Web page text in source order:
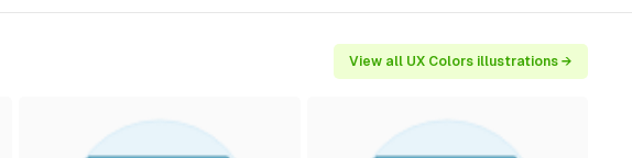
View all UX Colors illustrations →